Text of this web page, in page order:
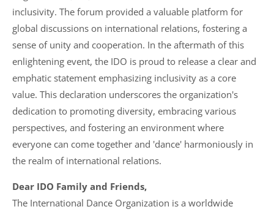
inclusivity. The forum provided a valuable platform for
global discussions on international relations, fostering a
sense of unity and cooperation. In the aftermath of this
enlightening event, the IDO is proud to release a clear and
emphatic statement emphasizing inclusivity as a core
value. This declaration underscores the organization's
dedication to promoting diversity, embracing various
perspectives, and fostering an environment where
everyone can come together and 'dance' harmoniously in
the realm of international relations.
Dear IDO Family and Friends,
The International Dance Organization is a worldwide